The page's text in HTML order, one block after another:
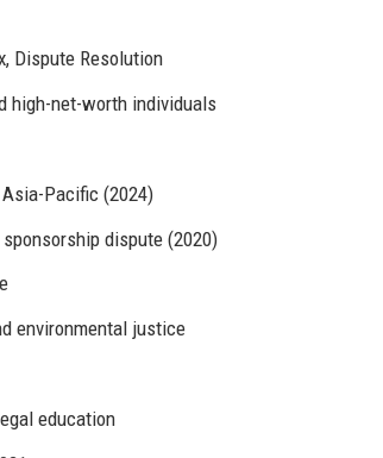
Dispute Resolution
high-net-worth individuals
Asia-Pacific (2024)
dispute (2020)
environmental justice
education